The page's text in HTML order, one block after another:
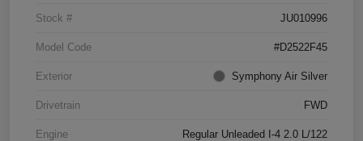
Stock # JU010996
Model Code #D2522F45
Exterior Symphony Air Silver
Drivetrain FWD
Engine Regular Unleaded I-4 2.0 L/122